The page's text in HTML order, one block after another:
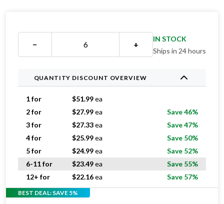
− +
IN STOCK
Ships in 24 hours
QUANTITY DISCOUNT OVERVIEW
1 for $51.99ea
2 for
$27.99ea
Save 46%
3 for
$27.33ea
Save 47%
4 for
$25.99ea
Save 50%
5 for
$24.99ea
Save 52%
6-11 for
$23.49ea
Save 55%
12+ for
$22.16ea Save 57%
BEST DEAL: SAVE 5%